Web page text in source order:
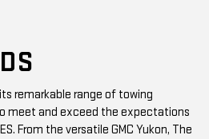
remarkable range of towing
meet and exceed the expectations
From the versatile GMC Yukon, The